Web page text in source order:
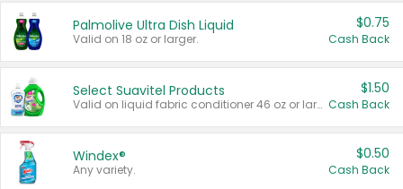
Palmolive Ultra Dish Liquid
Valid on 18 oz or larger.
$0.75
Cash Back
Select Suavitel Products
Valid on liquid fabric conditioner 46 oz or larger, or Refresher fabric rinse 25.5 oz.
$1.50
Cash Back
Windex®
Any variety.
$0.50
Cash Back